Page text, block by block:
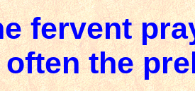
fervent
the